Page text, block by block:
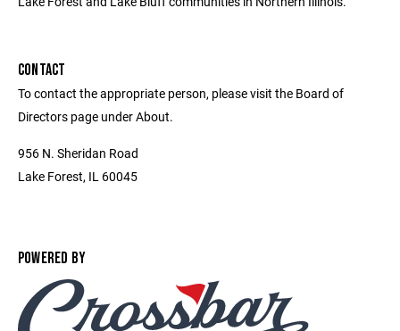
CONTACT
To contact the appropriate person, please visit the Board of
Directors page under About.
956 N. Sheridan Road
Lake Forest, IL 60045
POWERED BY